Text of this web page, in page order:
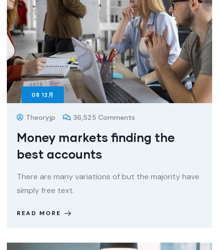
08 12月
Theoryjp 36,525 Comments
Money markets finding the
best accounts
There are many variations of but the majority have
simply free text.
READ MORE